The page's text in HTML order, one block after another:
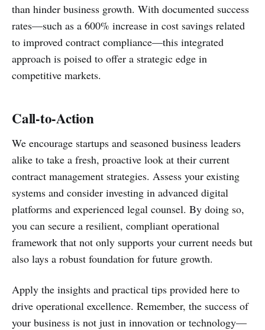
than hinder business growth. With documented success
rates—such as a 600% increase in cost savings related
to improved contract compliance—this integrated
approach is poised to offer a strategic edge in
competitive markets.
Call-to-Action
We encourage startups and seasoned business leaders
alike to take a fresh, proactive look at their current
contract management strategies. Assess your existing
systems and consider investing in advanced digital
platforms and experienced legal counsel. By doing so,
you can secure a resilient, compliant operational
framework that not only supports your current needs but
also lays a robust foundation for future growth.
Apply the insights and practical tips provided here to
drive operational excellence. Remember, the success of
your business is not just in innovation or technology—